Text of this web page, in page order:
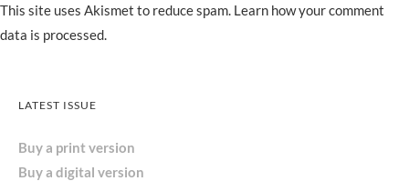
This site uses Akismet to reduce spam. Learn how your comment
data is processed.
LATEST ISSUE
Buy a print version
Buy a digital version